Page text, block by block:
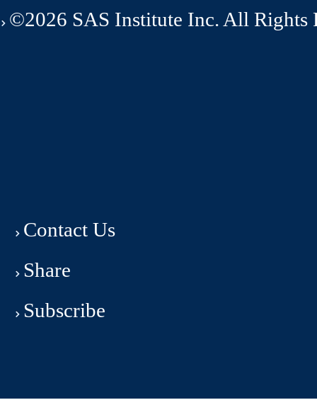
©2026 SAS Institute Inc. All Rights
Contact Us
Share
Subscribe